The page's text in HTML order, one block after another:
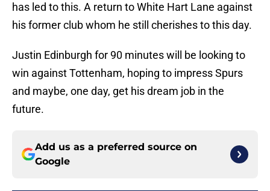
has led to this. A return to White Hart Lane against
his former club whom he still cherishes to this day.
Justin Edinburgh for 90 minutes will be looking to
win against Tottenham, hoping to impress Spurs
and maybe, one day, get his dream job in the
future.
Add us as a preferred source on
Google